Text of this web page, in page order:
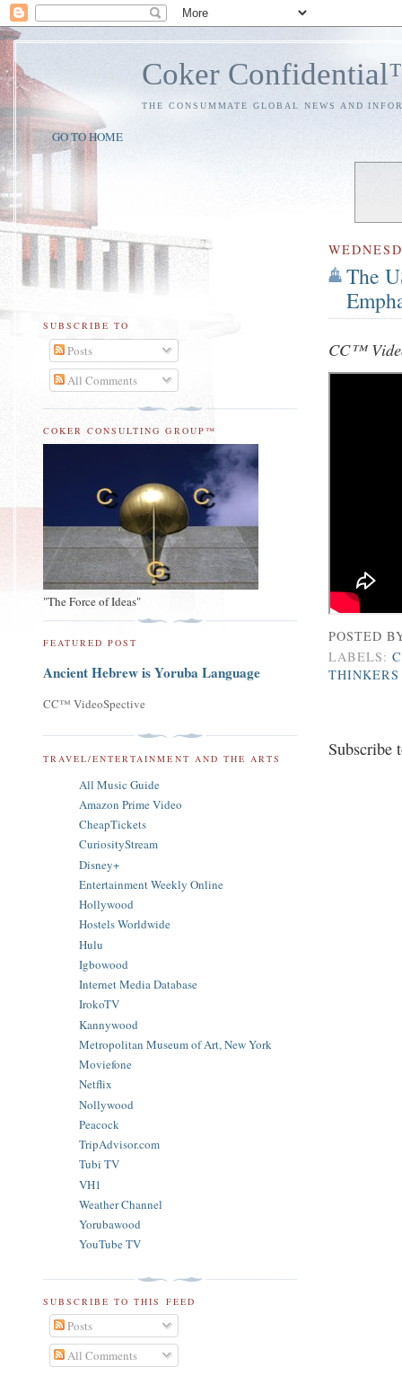
Coker
THE CONSUMMATE GLOBAL NEWS AND
GO TO HOME
The
CC™
POSTED
LABELS:
Subscribe
SUBSCRIBE TO
Posts
All Comments
COKER CONSULTING GROUP™
"The Force of Ideas"
FEATURED POST
Ancient Hebrew is Yoruba Language
CC™ VideoSpective
TRAVEL/ENTERTAINMENT AND THE ARTS
All Music Guide
Amazon Prime Video
CheapTickets
CuriosityStream
Disney+
Entertainment Weekly Online
Hollywood
Hostels Worldwide
Hulu
Igbowood
Internet Media Database
IrokoTV
Kannywood
Metropolitan Museum of Art, New York
Moviefone
Netflix
Nollywood
Peacock
TripAdvisor.com
Tubi TV
VH1
Weather Channel
Yorubawood
YouTube TV
SUBSCRIBE TO THIS FEED
Posts
All Comments